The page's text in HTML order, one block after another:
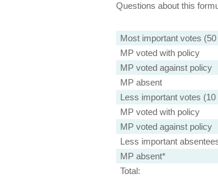
Questions about this
Most important votes (50
MP voted with policy
MP voted against policy
MP absent
Less important votes (10
MP voted with policy
MP voted against policy
Less important
MP absent*
Total: